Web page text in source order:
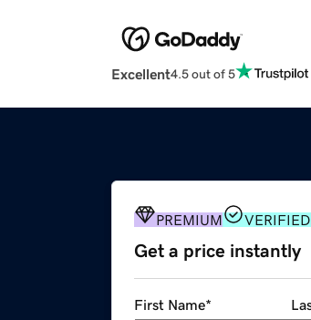
Excellent4.5 out of 5
PREMIUM
Get a price instantly
First Name*